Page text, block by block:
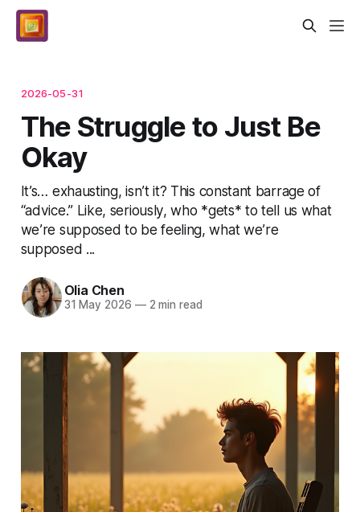
2026-05-31
The Struggle to Just Be
Okay
It’s… exhausting, isn’t it? This constant barrage of
“advice.” Like, seriously, who *gets* to tell us what
we’re supposed to be feeling, what we’re
supposed ...
Olia Chen
31 May 2026 —2 min read